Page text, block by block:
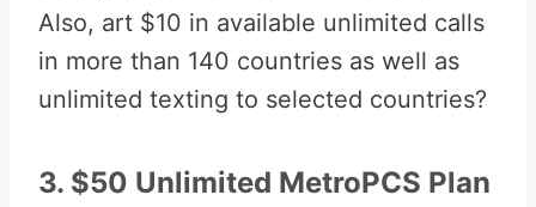
Also, art $10 in available unlimited calls
in more than 140 countries as well as
unlimited texting to selected countries?
3. $50 Unlimited MetroPCS Plan